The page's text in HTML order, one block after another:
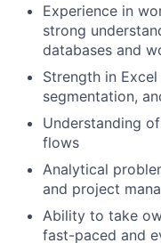
Experience in
strong
databases and
Strength in
segmentation,
Understanding
flows
Analytical
and project
Ability to take
fast-paced and